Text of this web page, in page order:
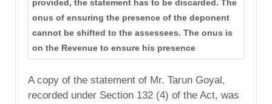
provided, the statement has to be discarded. The
onus of ensuring the presence of the deponent
cannot be shifted to the assessees. The onus is
on the Revenue to ensure his presence
A copy of the statement of Mr. Tarun Goyal,
recorded under Section 132 (4) of the Act, was